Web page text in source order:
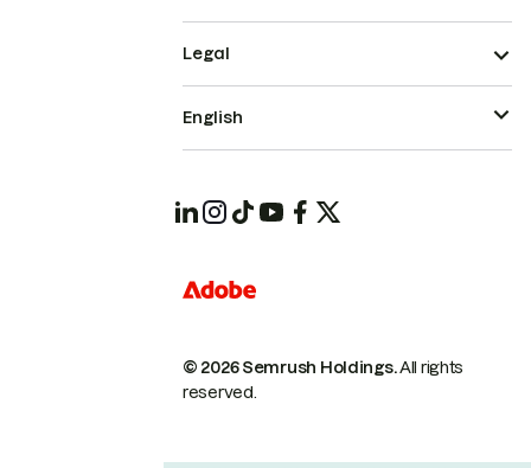
© 2026 Semrush Holdings.All rights
reserved.
Legal
English